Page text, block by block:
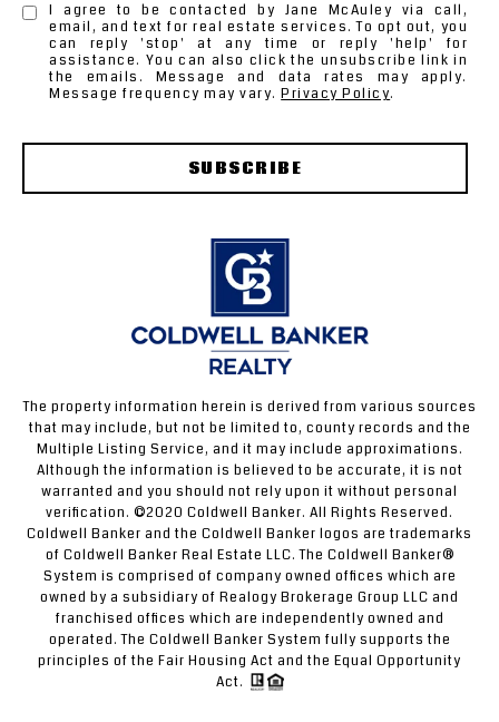
I agree to be contacted by Jane McAuley via call,
email, and text for real estate services. To opt out, you
can reply 'stop' at any time or reply 'help' for
assistance. You can also click the unsubscribe link in
the emails. Message and data rates may apply.
Message frequency may vary.Privacy Policy.
SUBSCRIBE
The property information herein is derived from various sources
that may include, but not be limited to, county records and the
Multiple Listing Service, and it may include approximations.
Although the information is believed to be accurate, it is not
warranted and you should not rely upon it without personal
verification. ©2020 Coldwell Banker. All Rights Reserved.
Coldwell Banker and the Coldwell Banker logos are trademarks
of Coldwell Banker Real Estate LLC. The Coldwell Banker®
System is comprised of company owned offices which are
owned by a subsidiary of Realogy Brokerage Group LLC and
franchised offices which are independently owned and
operated. The Coldwell Banker System fully supports the
principles of the Fair Housing Act and the Equal Opportunity
Act.